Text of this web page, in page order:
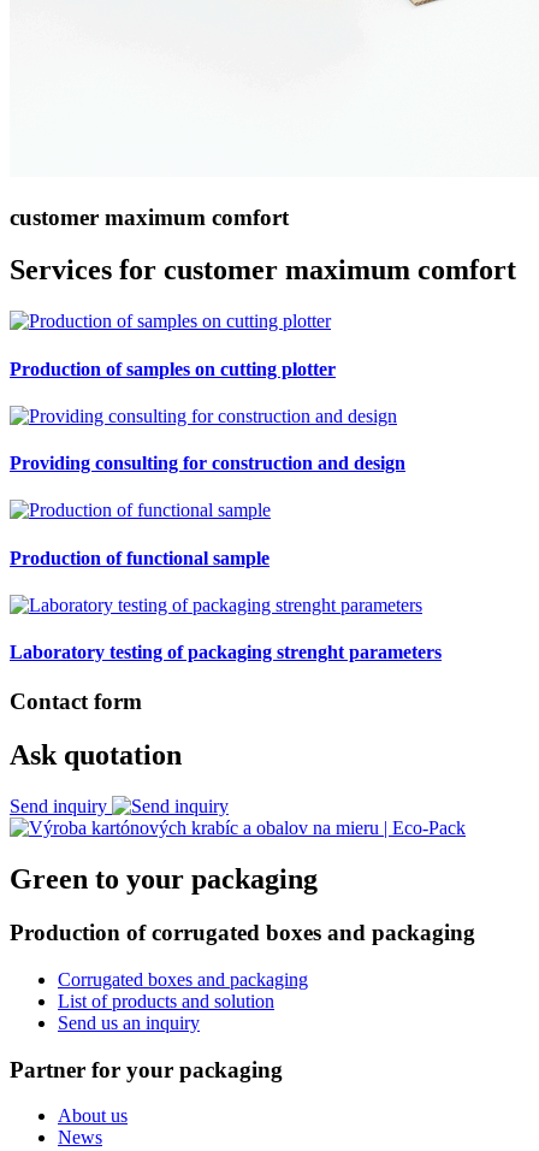
customer maximum comfort
Services for customer maximum comfort
Production of samples on cutting plotter
Providing consulting for construction and design
Production of functional sample
Laboratory testing of packaging strenght parameters
Contact form
Ask quotation
Send inquiry
Green to your packaging
Production of corrugated boxes and packaging
Corrugated boxes and packaging
List of products and solution
Send us an inquiry
Partner for your packaging
About us
News